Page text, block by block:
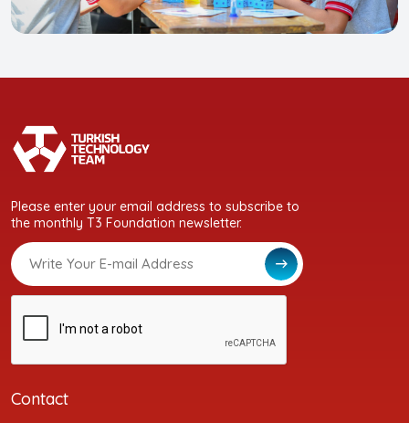
Please enter your email address to subscribe to
the monthly T3 Foundation newsletter.
Contact